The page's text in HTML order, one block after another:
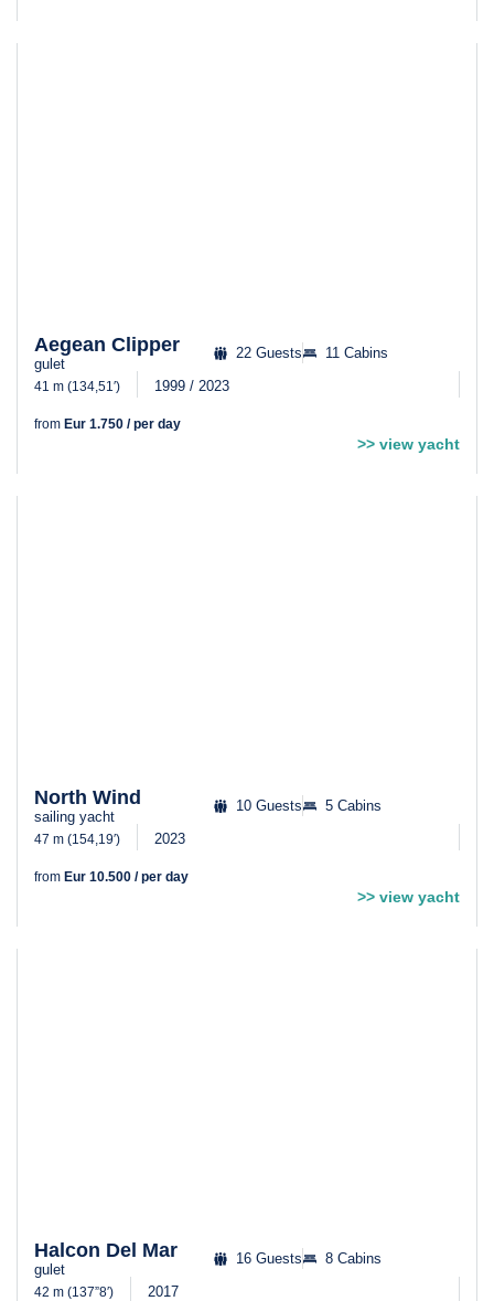
Aegean Clipper
gulet
22 Guests 11 Cabins
41 m (134,51′) 1999 / 2023
from Eur 1.750 / per day
>> view yacht
North Wind
sailing yacht
10 Guests 5 Cabins
47 m (154,19′) 2023
from Eur 10.500 / per day
>> view yacht
Halcon Del Mar
gulet
16 Guests 8 Cabins
42 m (137”8′) 2017